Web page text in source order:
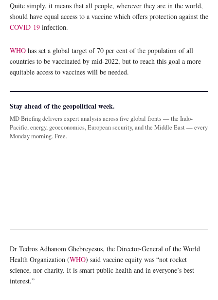
Quite simply, it means that all people, wherever they are in the world,
should have equal access to a vaccine which offers protection against the
COVID-19 infection.
WHO has set a global target of 70 per cent of the population of all
countries to be vaccinated by mid-2022, but to reach this goal a more
equitable access to vaccines will be needed.
Stay ahead of the geopolitical week.
MD Briefing delivers expert analysis across five global fronts — the Indo-
Pacific, energy, geoeconomics, European security, and the Middle East — every
Monday morning. Free.
Dr Tedros Adhanom Ghebreyesus, the Director-General of the World
Health Organization (WHO) said vaccine equity was “not rocket
science, nor charity. It is smart public health and in everyone’s best
interest.”